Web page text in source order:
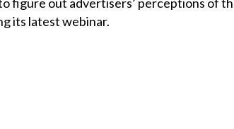
its latest webinar.